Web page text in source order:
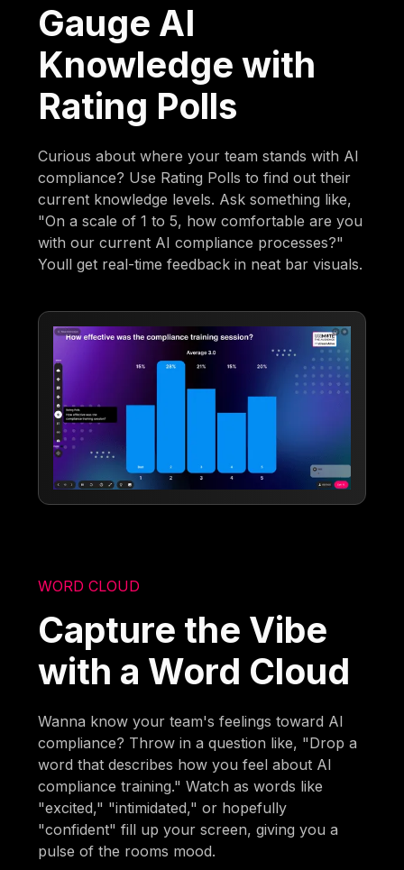
Gauge AI
Knowledge with
Rating Polls
Curious about where your team stands with AI
compliance? Use Rating Polls to find out their
current knowledge levels. Ask something like,
"On a scale of 1 to 5, how comfortable are you
with our current AI compliance processes?"
Youll get real-time feedback in neat bar visuals.
WORD CLOUD
Capture the Vibe
with a Word Cloud
Wanna know your team's feelings toward AI
compliance? Throw in a question like, "Drop a
word that describes how you feel about AI
compliance training." Watch as words like
"excited," "intimidated," or hopefully
"confident" fill up your screen, giving you a
pulse of the rooms mood.